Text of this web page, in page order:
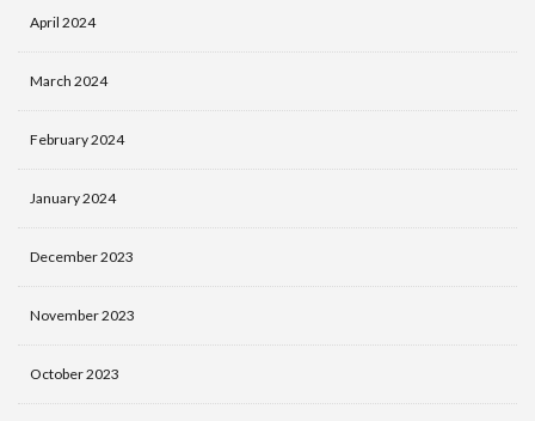
April 2024
March 2024
February 2024
January 2024
December 2023
November 2023
October 2023